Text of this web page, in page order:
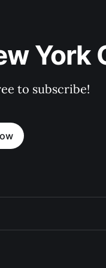
York
to subscribe!